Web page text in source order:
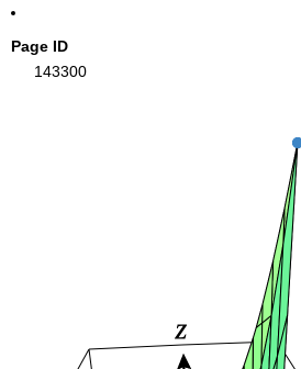
Page ID
143300